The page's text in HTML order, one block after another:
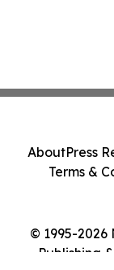
© 1995-2026
Publishing
AboutPress
Terms &